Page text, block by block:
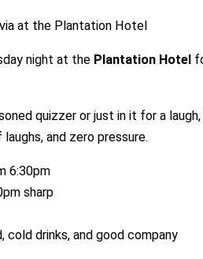
at the Plantation Hotel
night at the Plantation Hotel
quizzer or just in it for a
and zero pressure.
6:30pm
sharp
drinks, and good company